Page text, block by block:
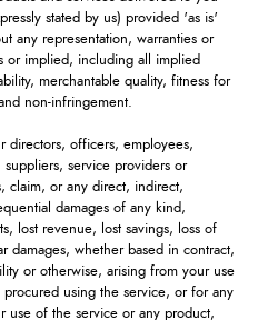
stated by us) provided 'as is'
any representation, warranties or
or implied, including all implied
merchantable quality, fitness for
non-infringement.
directors, officers, employees,
suppliers, service providers or
claim, or any direct, indirect,
damages of any kind,
lost revenue, lost savings, loss of
damages, whether based in contract,
or otherwise, arising from your use
using the service, or for any
use of the service or any product,